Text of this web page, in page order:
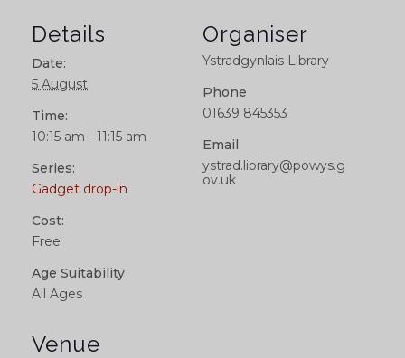
Details
Date:
5 August
Time:
10:15 am - 11:15 am
Series:
Gadget drop-in
Cost:
Free
Age Suitability
All Ages
Venue
Organiser
Ystradgynlais Library
Phone
01639 845353
Email
ystrad.library@powys.g
ov.uk